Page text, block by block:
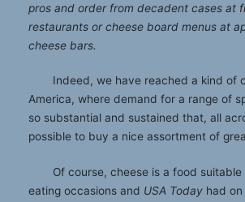
pros and order from decadent cases at
restaurants or cheese board menus at
cheese bars.
Indeed, we have reached a kind of
America, where demand for a range of
so substantial and sustained that, all
possible to buy a nice assortment of
Of course, cheese is a food
eating occasions and USA Today had on